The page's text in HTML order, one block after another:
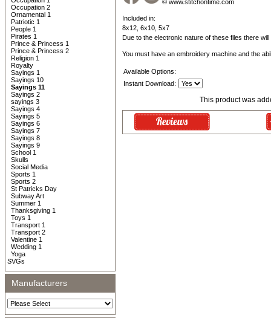
Occupation 2
Ornamental 1
Patriotic 1
People 1
Pirates 1
Prince & Princess 1
Prince & Princess 2
Religion 1
Royalty
Sayings 1
Sayings 10
Sayings 11
Sayings 2
sayings 3
Sayings 4
Sayings 5
Sayings 6
Sayings 7
Sayings 8
Sayings 9
School 1
Skulls
Social Media
Sports 1
Sports 2
St Patricks Day
Subway Art
Summer 1
Thanksgiving 1
Toys 1
Transport 1
Transport 2
Valentine 1
Wedding 1
Yoga
SVGs
Manufacturers
© www.stitchontime.com
Included in:
8x12, 6x10, 5x7
Due to the electronic nature of these files there
You must have an embroidery machine and the
Available Options:
Instant Download:
This product was